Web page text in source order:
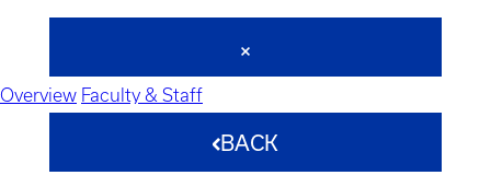
Overview Faculty & Staff
BACK